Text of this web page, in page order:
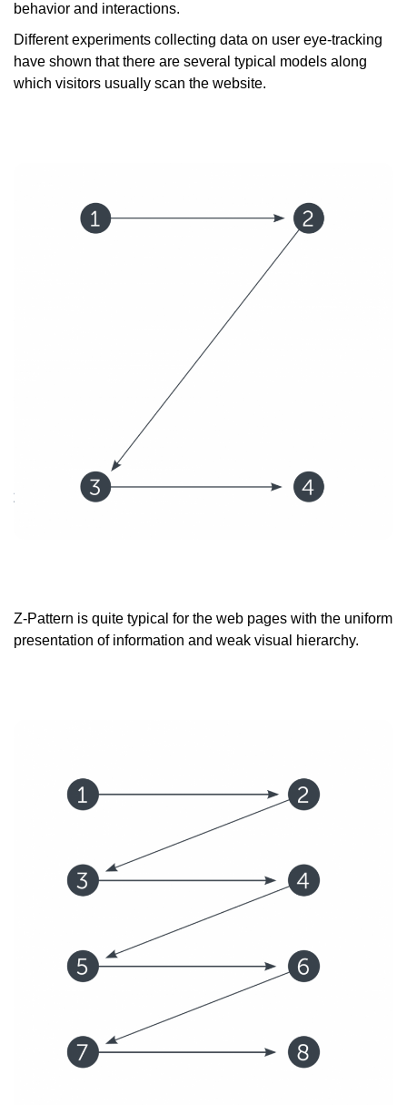
behavior and interactions.
Different experiments collecting data on user eye-tracking
have shown that there are several typical models along
which visitors usually scan the website.
Z-Pattern is quite typical for the web pages with the uniform
presentation of information and weak visual hierarchy.